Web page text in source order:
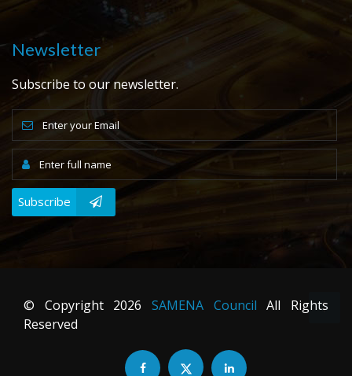
Newsletter
Subscribe to our newsletter.
Subscribe
© Copyright 2026 SAMENA Council All Rights
Reserved